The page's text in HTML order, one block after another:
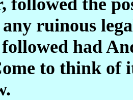
ruinous
had
to think of